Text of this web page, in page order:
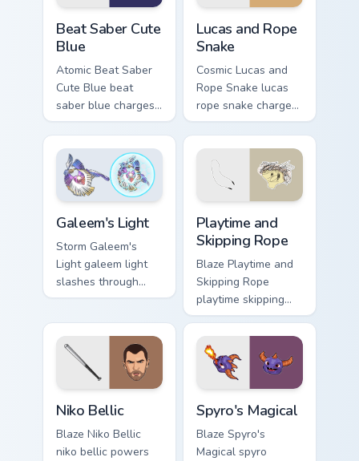
Beat Saber Cute
Blue
Atomic Beat Saber
Cute Blue beat
saber blue charges
across pointer tabs
with boss fight
custom cursor mood.
Lucas and Rope
Snake
Cosmic Lucas and
Rope Snake lucas
rope snake charges
across pointer tabs
with boss fight
custom cursor mood.
Galeem's Light
Storm Galeem's
Light galeem light
slashes through
clicks with action
cursor charm.
Playtime and
Skipping Rope
Blaze Playtime and
Skipping Rope
playtime skipping
rope scopes across
custom cursor tabs
with esports stream
flair.
Niko Bellic
Blaze Niko Bellic
niko bellic powers
Spyro's Magical
Blaze Spyro's
Magical spyro